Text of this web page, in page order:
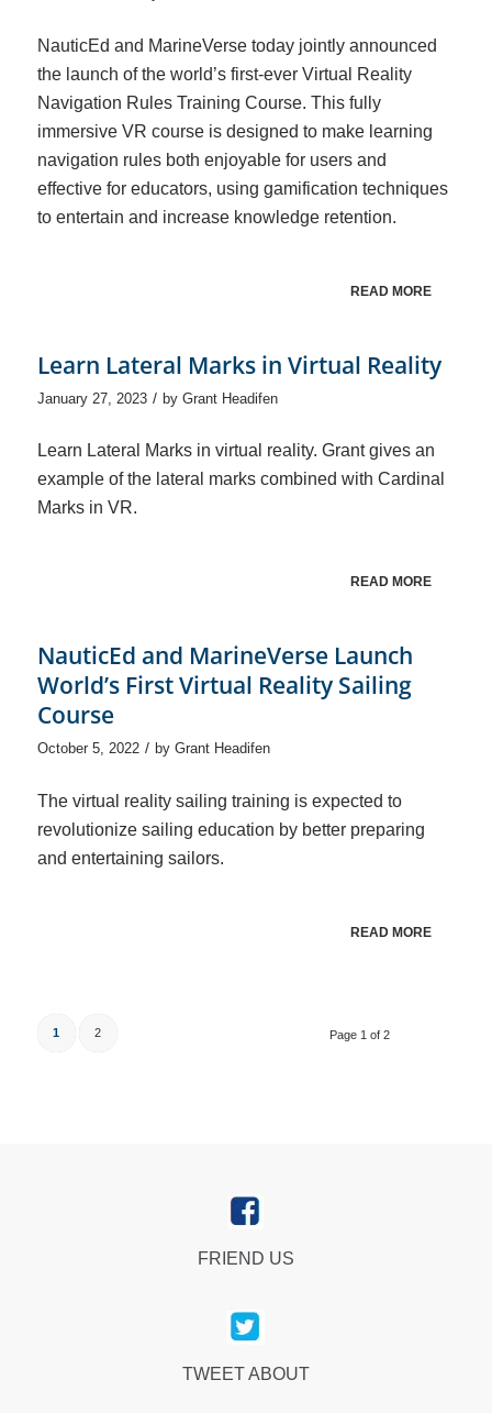
NauticEd and MarineVerse today jointly announced
the launch of the world’s first-ever Virtual Reality
Navigation Rules Training Course. This fully
immersive VR course is designed to make learning
navigation rules both enjoyable for users and
effective for educators, using gamification techniques
to entertain and increase knowledge retention.
READ MORE
Learn Lateral Marks in Virtual Reality
January 27, 2023 / by Grant Headifen
Learn Lateral Marks in virtual reality. Grant gives an
example of the lateral marks combined with Cardinal
Marks in VR.
READ MORE
NauticEd and MarineVerse Launch
World’s First Virtual Reality Sailing
Course
October 5, 2022 / by Grant Headifen
The virtual reality sailing training is expected to
revolutionize sailing education by better preparing
and entertaining sailors.
READ MORE
Page 1 of 2
1 2
FRIEND US
TWEET ABOUT